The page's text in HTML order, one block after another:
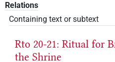
Relations
Containing text or subtext
Rto 20-21: Ritual for
the Shrine